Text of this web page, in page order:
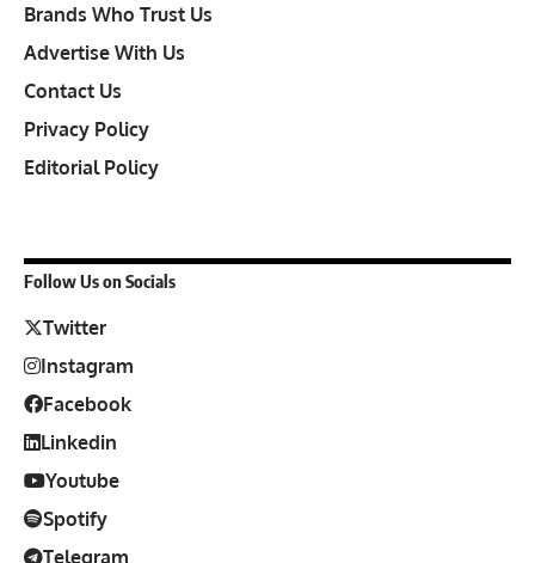
Brands Who Trust Us
Advertise With Us
Contact Us
Privacy Policy
Editorial Policy
Follow Us on Socials
Twitter
Instagram
Facebook
Linkedin
Youtube
Spotify
Telegram